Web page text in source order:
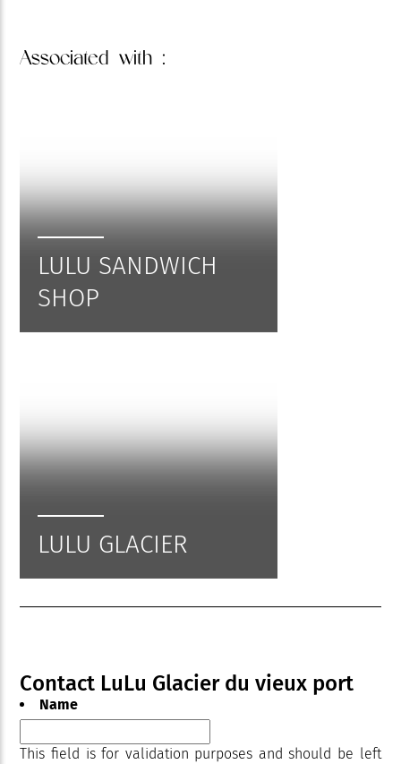
Associated with :
LULU SANDWICH
SHOP
LULU GLACIER
Contact LuLu Glacier du vieux port
Name
This field is for validation purposes and should be left